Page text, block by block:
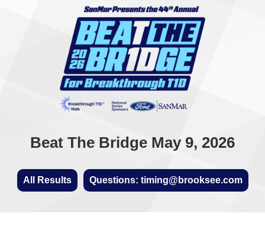
Beat The Bridge May 9, 2026
All Results Questions: timing@brooksee.com